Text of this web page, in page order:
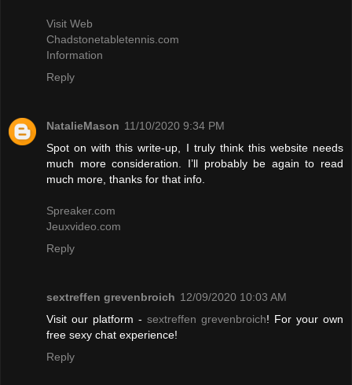
Visit Web
Chadstonetabletennis.com
Information
Reply
NatalieMason 11/10/2020 9:34 PM
Spot on with this write-up, I truly think this website needs
much more consideration. I’ll probably be again to read
much more, thanks for that info.
Spreaker.com
Jeuxvideo.com
Reply
sextreffen grevenbroich 12/09/2020 10:03 AM
Visit our platform - sextreffen grevenbroich! For your own
free sexy chat experience!
Reply